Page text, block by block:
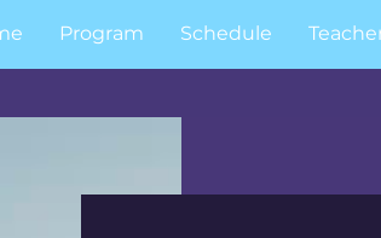
Program Schedule